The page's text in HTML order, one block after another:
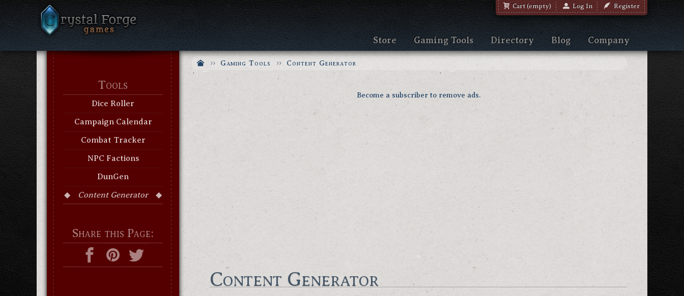
Cart (empty) Log In Register
Store Gaming Tools Directory Blog Company
Tools
Dice Roller
Campaign Calendar
Combat Tracker
NPC Factions
DunGen
Content Generator
Share this Page:
Gaming Tools Content Generator
Become a subscriber to remove ads.
Content Generator